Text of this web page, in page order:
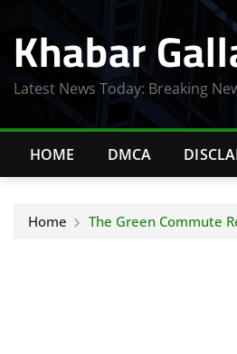
content
Khabar
Latest News Today: Breaking
HOME DMCA
Home The Green Commute